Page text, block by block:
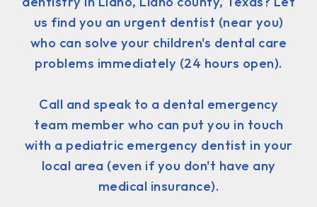
us find you an urgent dentist (near you)
who can solve your children's dental care
problems immediately (24 hours open).
Call and speak to a dental emergency
team member who can put you in touch
with a pediatric emergency dentist in your
local area (even if you don't have any
medical insurance).